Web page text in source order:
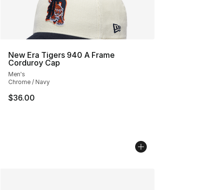
New Era Tigers 940 A Frame
Corduroy Cap
Men's
Chrome / Navy
$36.00